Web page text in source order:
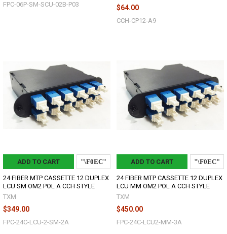
FPC-06P-SM-SCU-02B-P03 $64.00
CCH-CP12-A9
ADD TO CART
24 FIBER MTP CASSETTE 12 DUPLEX
LCU SM OM2 POL A CCH STYLE
TXM
$349.00
FPC-24C-LCU-2-SM-2A
ADD TO CART
24 FIBER MTP CASSETTE 12 DUPLEX
LCU MM OM2 POL A CCH STYLE
TXM
$450.00
FPC-24C-LCU2-MM-3A